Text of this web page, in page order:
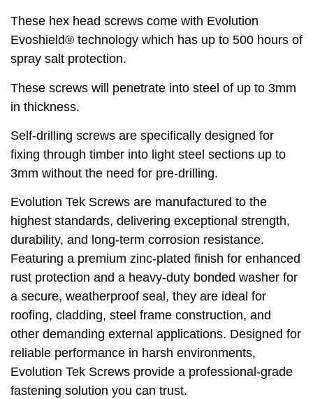
These hex head screws come with Evolution
Evoshield® technology which has up to 500 hours of
spray salt protection.
These screws will penetrate into steel of up to 3mm
in thickness.
Self-drilling screws are specifically designed for
fixing through timber into light steel sections up to
3mm without the need for pre-drilling.
Evolution Tek Screws are manufactured to the
highest standards, delivering exceptional strength,
durability, and long-term corrosion resistance.
Featuring a premium zinc-plated finish for enhanced
rust protection and a heavy-duty bonded washer for
a secure, weatherproof seal, they are ideal for
roofing, cladding, steel frame construction, and
other demanding external applications. Designed for
reliable performance in harsh environments,
Evolution Tek Screws provide a professional-grade
fastening solution you can trust.